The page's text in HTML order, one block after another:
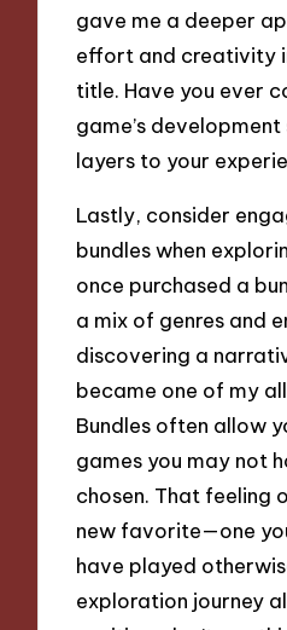
gave me a deeper
effort and creativity
title. Have you ever
game’s
layers to your
Lastly, consider
bundles when
once purchased a
a mix of genres and
discovering a
became one of my
Bundles often allow
games you may not
chosen. That feeling
new favorite—one
have played
exploration journey